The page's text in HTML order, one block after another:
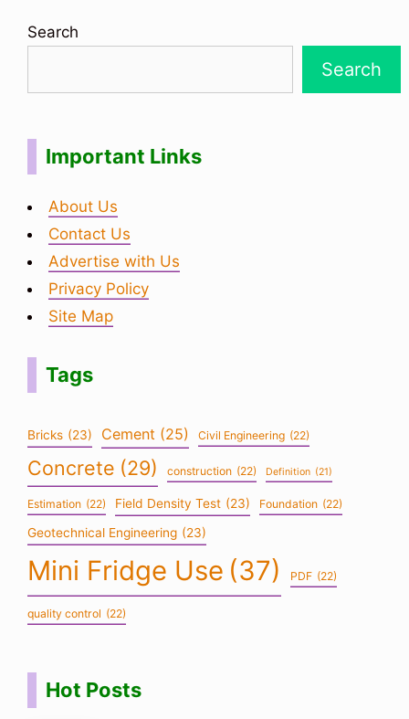
Search
Search
Important Links
About Us
Contact Us
Advertise with Us
Privacy Policy
Site Map
Tags
Bricks (23) Cement (25) Civil Engineering (22)
Concrete (29) construction (22) Definition (21)
Estimation (22) Field Density Test (23) Foundation (22)
Geotechnical Engineering (23)
Mini Fridge Use (37) PDF (22)
quality control (22)
Hot Posts